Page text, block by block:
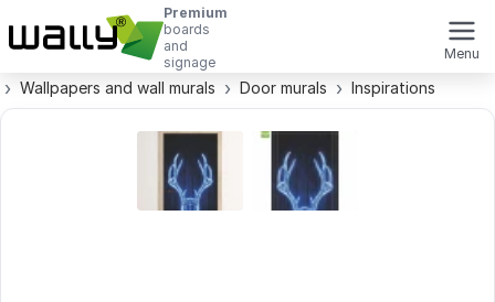
Premium
boards
and
signage
Menu
Wallpapers and wall murals Door murals Inspirations